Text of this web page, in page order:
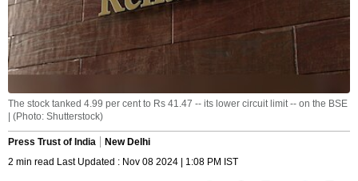
The stock tanked 4.99 per cent to Rs 41.47 -- its lower circuit limit -- on the BSE
| (Photo: Shutterstock)
Press Trust of India
New Delhi
2 min read Last Updated : Nov 08 2024 | 1:08 PM IST